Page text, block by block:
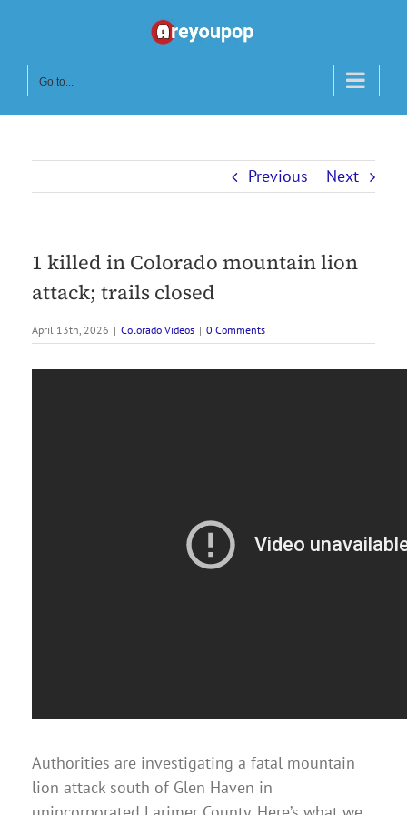
content
Go to...
Previous Next
1 killed in Colorado mountain lion
attack; trails closed
April 13th, 2026 | Colorado Videos | 0 Comments
Authorities are investigating a fatal mountain
lion attack south of Glen Haven in